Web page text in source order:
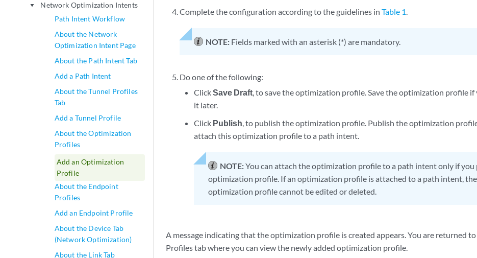
play_arrow
Network Optimization Intents
Path Intent Workflow
About the Network
Optimization Intent Page
About the Path Intent Tab
Add a Path Intent
About the Tunnel Profiles
Tab
Add a Tunnel Profile
About the Optimization
Profiles
Add an Optimization
Profile
About the Endpoint
Profiles
Add an Endpoint Profile
About the Device Tab
(Network Optimization)
About the Link Tab
Complete the configuration according to the guidelines inTable 1.
NOTE: Fields marked with an asterisk (*) are mandatory.
Do one of the following:
ClickSave Draft, to save the optimization profile. Save the optimization profile
it later.
Click Publish, to publish the optimization profile. Publish the optimization
attach this optimization profile to a path intent.
NOTE:You can attach the optimization profile to a path intent only if you
optimization profile. If an optimization profile is attached to a path intent,
optimization profile cannot be edited or deleted.
A message indicating that the optimization profile is created appears. You are returned
Profiles tab where you can view the newly added optimization profile.